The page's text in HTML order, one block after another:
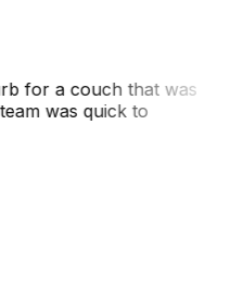
for a couch that was
was quick to